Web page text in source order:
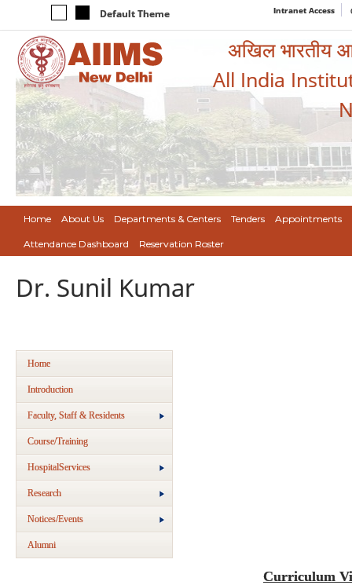
Default Theme Intranet Access
अखिल भारतीय
All India
Home About Us Departments & Centers Tenders Appointments
Attendance Dashboard Reservation Roster
Dr. Sunil Kumar
Home
Introduction
Faculty, Staff & Residents
Course/Training
HospitalServices
Research
Notices/Events
Alumni
Curriculum